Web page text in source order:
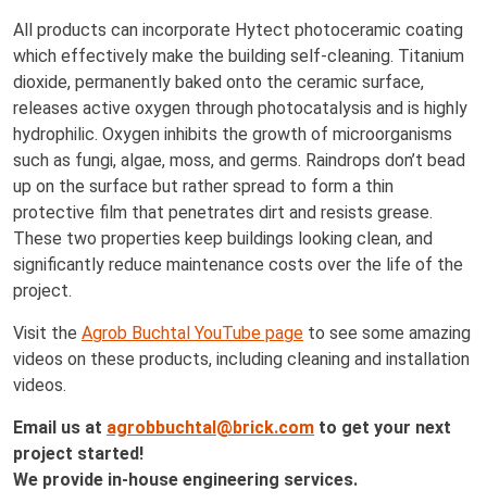
All products can incorporate Hytect photoceramic coating
which effectively make the building self-cleaning. Titanium
dioxide, permanently baked onto the ceramic surface,
releases active oxygen through photocatalysis and is highly
hydrophilic. Oxygen inhibits the growth of microorganisms
such as fungi, algae, moss, and germs. Raindrops don’t bead
up on the surface but rather spread to form a thin
protective film that penetrates dirt and resists grease.
These two properties keep buildings looking clean, and
significantly reduce maintenance costs over the life of the
project.
Visit the Agrob Buchtal YouTube page to see some amazing
videos on these products, including cleaning and installation
videos.
Email us at agrobbuchtal@brick.com to get your next
project started!
We provide in-house engineering services.